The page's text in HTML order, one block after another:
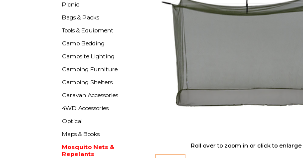
Picnic
Bags & Packs
Tools & Equipment
Camp Bedding
Campsite Lighting
Camping Furniture
Camping Shelters
Caravan Accessories
4WD Accessories
Optical
Maps & Books
Mosquito Nets &
Repelants
Roll over to zoom in or click to enlarge